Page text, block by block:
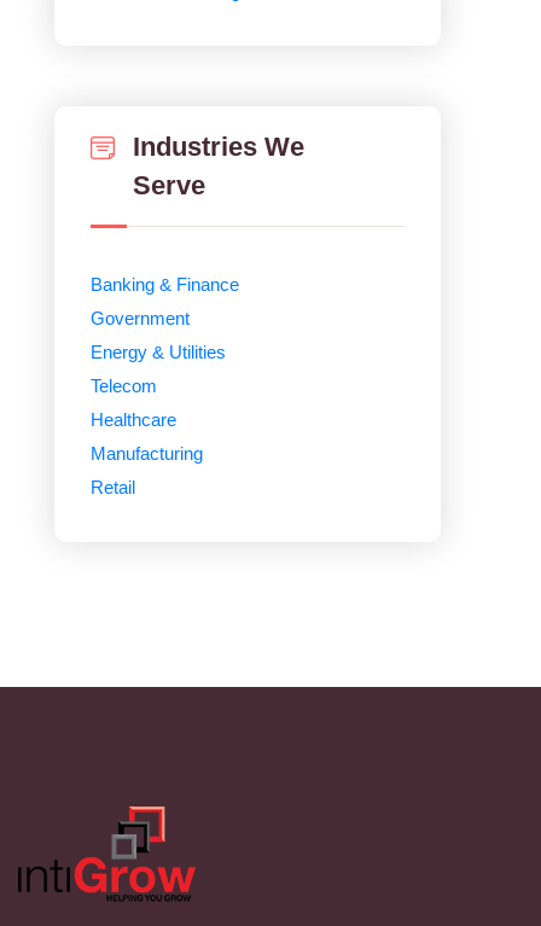
Industries We
Serve
Banking & Finance
Government
Energy & Utilities
Telecom
Healthcare
Manufacturing
Retail